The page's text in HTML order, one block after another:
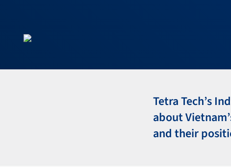
Tetra Tech’s
about
and their